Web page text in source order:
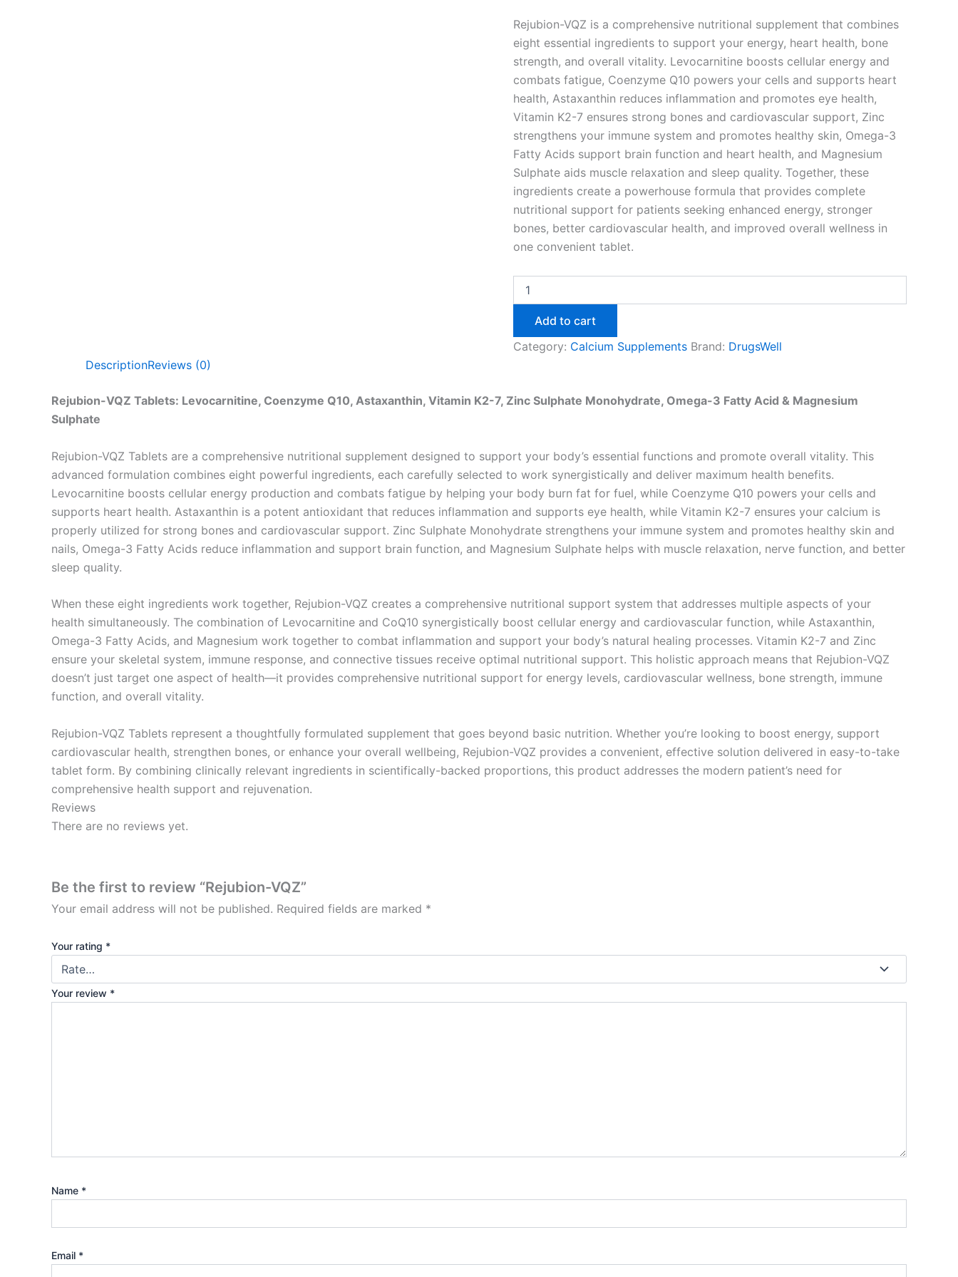
Rejubion-VQZ is a comprehensive nutritional supplement that combines
eight essential ingredients to support your energy, heart health, bone
strength, and overall vitality. Levocarnitine boosts cellular energy and
combats fatigue, Coenzyme Q10 powers your cells and supports heart
health, Astaxanthin reduces inflammation and promotes eye health,
Vitamin K2-7 ensures strong bones and cardiovascular support, Zinc
strengthens your immune system and promotes healthy skin, Omega-3
Fatty Acids support brain function and heart health, and Magnesium
Sulphate aids muscle relaxation and sleep quality. Together, these
ingredients create a powerhouse formula that provides complete
nutritional support for patients seeking enhanced energy, stronger
bones, better cardiovascular health, and improved overall wellness in
one convenient tablet.
Add to cart
Category: Calcium Supplements Brand: DrugsWell
DescriptionReviews (0)
Rejubion-VQZ Tablets: Levocarnitine, Coenzyme Q10, Astaxanthin, Vitamin K2-7, Zinc Sulphate Monohydrate, Omega-3 Fatty Acid & Magnesium
Sulphate
Rejubion-VQZ Tablets are a comprehensive nutritional supplement designed to support your body’s essential functions and promote overall vitality. This
advanced formulation combines eight powerful ingredients, each carefully selected to work synergistically and deliver maximum health benefits.
Levocarnitine boosts cellular energy production and combats fatigue by helping your body burn fat for fuel, while Coenzyme Q10 powers your cells and
supports heart health. Astaxanthin is a potent antioxidant that reduces inflammation and supports eye health, while Vitamin K2-7 ensures your calcium is
properly utilized for strong bones and cardiovascular support. Zinc Sulphate Monohydrate strengthens your immune system and promotes healthy skin and
nails, Omega-3 Fatty Acids reduce inflammation and support brain function, and Magnesium Sulphate helps with muscle relaxation, nerve function, and better
sleep quality.
When these eight ingredients work together, Rejubion-VQZ creates a comprehensive nutritional support system that addresses multiple aspects of your
health simultaneously. The combination of Levocarnitine and CoQ10 synergistically boost cellular energy and cardiovascular function, while Astaxanthin,
Omega-3 Fatty Acids, and Magnesium work together to combat inflammation and support your body’s natural healing processes. Vitamin K2-7 and Zinc
ensure your skeletal system, immune response, and connective tissues receive optimal nutritional support. This holistic approach means that Rejubion-VQZ
doesn’t just target one aspect of health—it provides comprehensive nutritional support for energy levels, cardiovascular wellness, bone strength, immune
function, and overall vitality.
Rejubion-VQZ Tablets represent a thoughtfully formulated supplement that goes beyond basic nutrition. Whether you’re looking to boost energy, support
cardiovascular health, strengthen bones, or enhance your overall wellbeing, Rejubion-VQZ provides a convenient, effective solution delivered in easy-to-take
tablet form. By combining clinically relevant ingredients in scientifically-backed proportions, this product addresses the modern patient’s need for
comprehensive health support and rejuvenation.
Reviews
There are no reviews yet.
Be the first to review “Rejubion-VQZ”
Your email address will not be published. Required fields are marked *
Your rating *
Your review *
Name *
Email *